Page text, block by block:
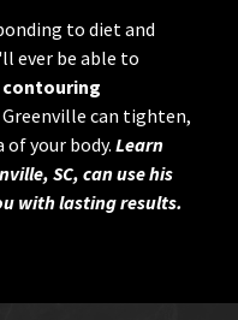
to diet and
ever be able to
contouring
can tighten,
your body. Learn
SC, can use his
with lasting results.